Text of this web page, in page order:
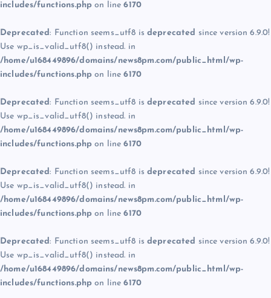
includes/functions.php on line6170
Deprecated: Function seems_utf8 is deprecated since version 6.9.0!
Use wp_is_valid_utf8() instead. in
/home/u168449896/domains/news8pm.com/public_html/wp-
includes/functions.php on line6170
Deprecated: Function seems_utf8 is deprecated since version 6.9.0!
Use wp_is_valid_utf8() instead. in
/home/u168449896/domains/news8pm.com/public_html/wp-
includes/functions.php on line6170
Deprecated: Function seems_utf8 is deprecated since version 6.9.0!
Use wp_is_valid_utf8() instead. in
/home/u168449896/domains/news8pm.com/public_html/wp-
includes/functions.php on line6170
Deprecated: Function seems_utf8 is deprecated since version 6.9.0!
Use wp_is_valid_utf8() instead. in
/home/u168449896/domains/news8pm.com/public_html/wp-
includes/functions.php on line6170